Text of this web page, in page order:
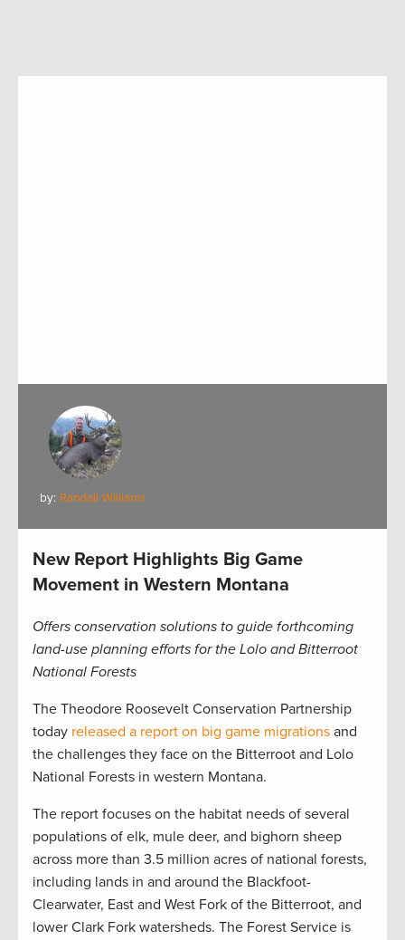
by: Randall Williams
New Report Highlights Big Game
Movement in Western Montana
Offers conservation solutions to guide forthcoming
land-use planning efforts for the Lolo and Bitterroot
National Forests
The Theodore Roosevelt Conservation Partnership
today released a report on big game migrations and
the challenges they face on the Bitterroot and Lolo
National Forests in western Montana.
The report focuses on the habitat needs of several
populations of elk, mule deer, and bighorn sheep
across more than 3.5 million acres of national forests,
including lands in and around the Blackfoot-
Clearwater, East and West Fork of the Bitterroot, and
lower Clark Fork watersheds. The Forest Service is